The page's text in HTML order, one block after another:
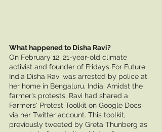
What happened to Disha Ravi?
On February 12, 21-year-old climate
activist and founder of Fridays For Future
India Disha Ravi was arrested by police at
her home in Bengaluru, India. Amidst the
farmer’s protests, Ravi had shared a
Farmers' Protest Toolkit on Google Docs
via her Twitter account. This toolkit,
previously tweeted by Greta Thunberg as